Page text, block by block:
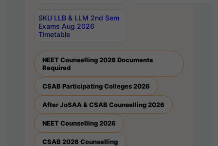
SKU LLB & LLM 2nd Sem
Exams Aug 2026
Timetable
NEET Counselling 2026 Documents
Required
CSAB Participating Colleges 2026
After JoSAA & CSAB Counselling 2026
NEET Counselling 2026
CSAB 2026 Counselling